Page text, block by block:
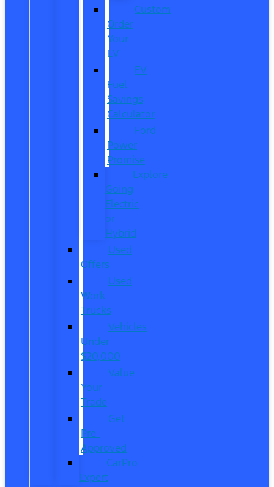
Custom
Order
Your
EV
EV
Fuel
Savings
Calculator
Ford
Power
Promise
Explore
Going
Electric
or
Hybrid
Used
Offers
Used
Work
Trucks
Vehicles
Under
$20,000
Value
Your
Trade
Get
Pre-
Approved
CarPro
Expert